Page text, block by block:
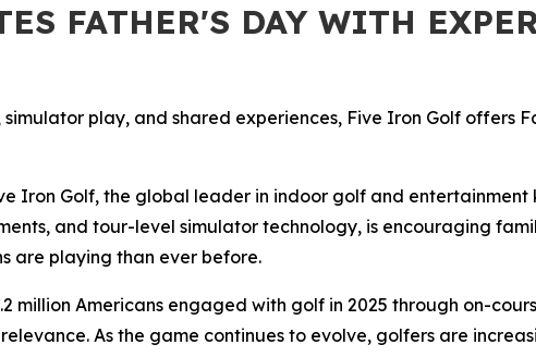
FATHER'S DAY WITH
play, and shared experiences, Five Iron Golf offers
Iron Golf, the global leader in indoor golf and
and tour-level simulator technology, is encouraging
are playing than ever before.
million Americans engaged with golf in 2025 through on-
As the game continues to evolve, golfers are